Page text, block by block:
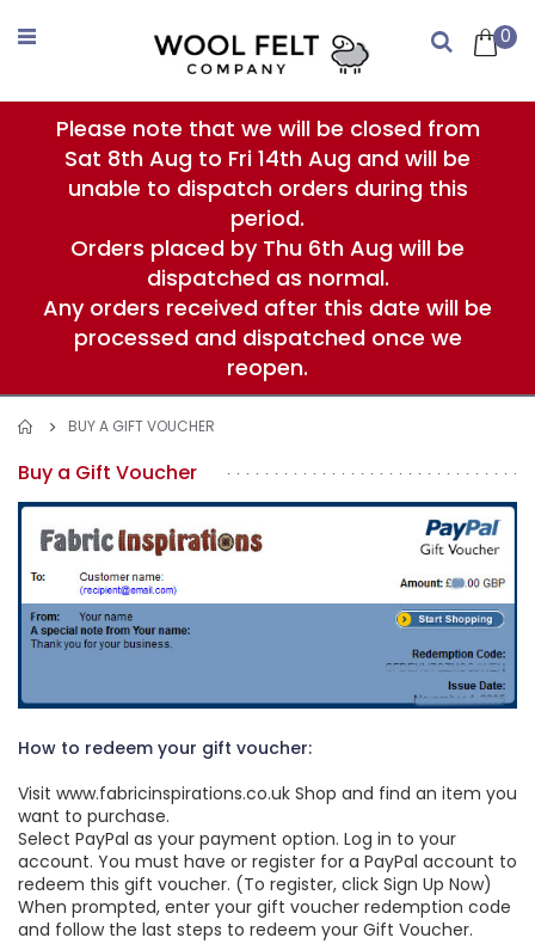
to
0
Search
Please note that we will be closed from
Sat 8th Aug to Fri 14th Aug and will be
unable to dispatch orders during this
period.
Orders placed by Thu 6th Aug will be
dispatched as normal.
Any orders received after this date will be
processed and dispatched once we
reopen.
BUY A GIFT VOUCHER
Buy a Gift Voucher
How to redeem your gift voucher:
Visit www.fabricinspirations.co.uk Shop and find an item you
want to purchase.
Select PayPal as your payment option. Log in to your
account. You must have or register for a PayPal account to
redeem this gift voucher. (To register, click Sign Up Now)
When prompted, enter your gift voucher redemption code
and follow the last steps to redeem your Gift Voucher.